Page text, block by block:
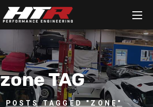
zone TAG
POSTS TAGGED "ZONE"